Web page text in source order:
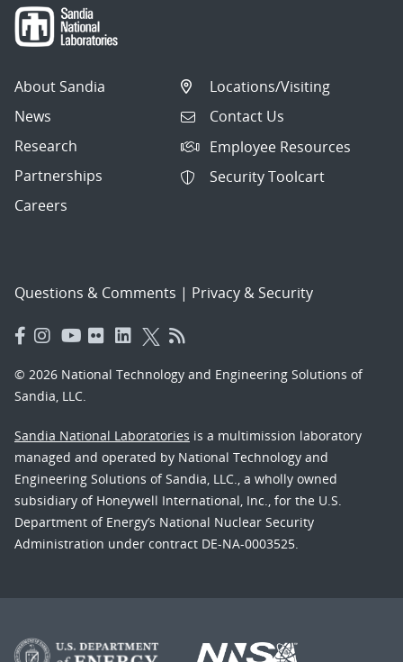
About Sandia
News
Research
Partnerships
Careers
Locations/Visiting
Contact Us
Employee Resources
Security Toolcart
Questions & Comments | Privacy & Security
© 2026 National Technology and Engineering Solutions of
Sandia, LLC.
Sandia National Laboratories is a multimission laboratory
managed and operated by National Technology and
Engineering Solutions of Sandia, LLC., a wholly owned
subsidiary of Honeywell International, Inc., for the U.S.
Department of Energy’s National Nuclear Security
Administration under contract DE-NA-0003525.